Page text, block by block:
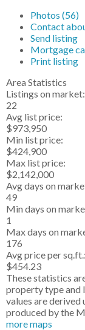
Photos (56)
Contact
Send listing
Mortgage
Print listing
Area Statistics
Listings on market:
22
Avg list price:
$973,950
Min list price:
$424,900
Max list price:
$2,142,000
Avg days on
49
Min days on
1
Max days on
176
Avg price per sq.ft.:
$454.23
These statistics
property type and
values are derived
produced by the
more maps